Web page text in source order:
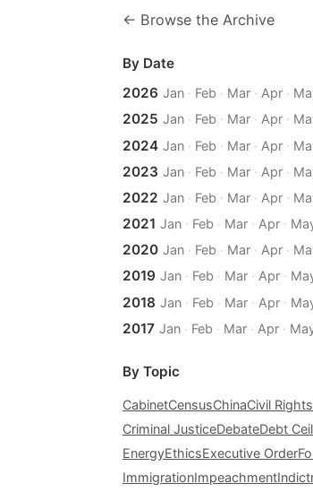
← Browse the Archive
By Date
2026 Jan· Feb · Mar· Apr·
2025 Jan· Feb · Mar· Apr·
2024 Jan· Feb · Mar· Apr·
2023 Jan· Feb · Mar· Apr·
2022 Jan· Feb · Mar· Apr·
2021 Jan· Feb · Mar· Apr·
2020 Jan· Feb · Mar· Apr·
2019 Jan· Feb · Mar· Apr·
2018 Jan· Feb · Mar· Apr·
2017 Jan· Feb · Mar· Apr·
By Topic
CabinetCensusChinaCivil Rights
Criminal JusticeDebateDebt
EnergyEthicsExecutive Order
ImmigrationImpeachment